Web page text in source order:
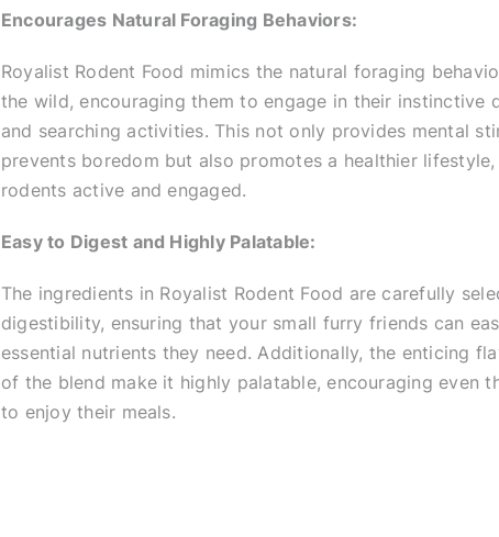
Encourages Natural Foraging Behaviors:
Royalist Rodent Food mimics the natural foraging
the wild, encouraging them to engage in their instinctive
and searching activities. This not only provides mental
prevents boredom but also promotes a healthier
rodents active and engaged.
Easy to Digest and Highly Palatable:
The ingredients in Royalist Rodent Food are carefully
digestibility, ensuring that your small furry friends can
essential nutrients they need. Additionally, the enticing
of the blend make it highly palatable, encouraging even
to enjoy their meals.